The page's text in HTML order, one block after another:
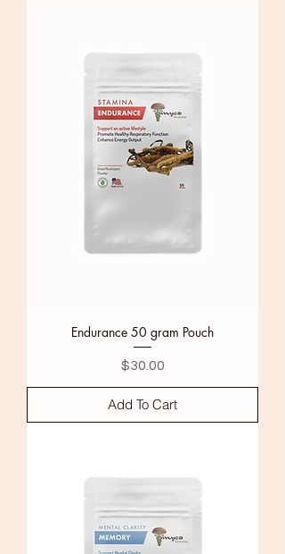
Endurance 50 gram Pouch
Price
$30.00
Add To Cart